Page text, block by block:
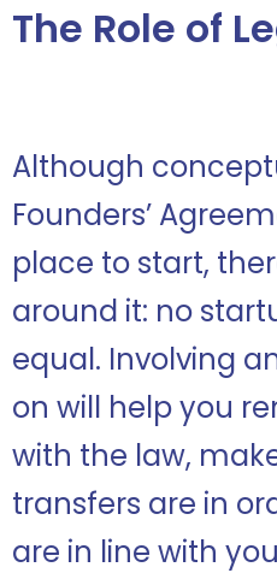
The Role of
Although
Founders’
place to start,
around it: no
equal. Involving
on will help you
with the law,
transfers are in
are in line with